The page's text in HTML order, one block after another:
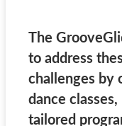
The
to address
challenges by
dance
tailored